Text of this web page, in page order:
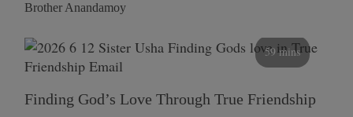
Brother Anandamoy
59 mins
Finding God’s Love Through True Friendship